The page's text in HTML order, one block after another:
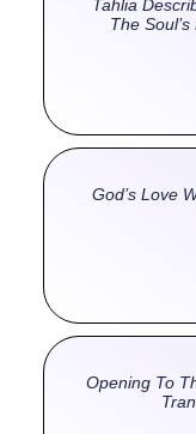
Tahlia
The
God’s Love
Opening To